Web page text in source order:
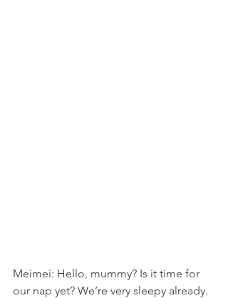
Meimei: Hello, mummy? Is it time for
our nap yet? We’re very sleepy already.